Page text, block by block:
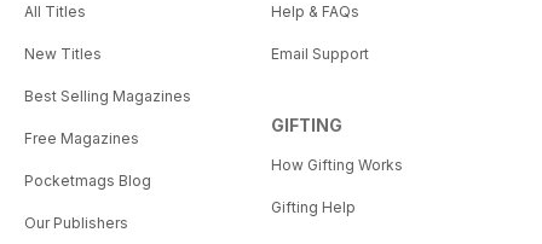
All Titles
New Titles
Best Selling Magazines
Free Magazines
Pocketmags Blog
Our Publishers
Help & FAQs
Email Support
GIFTING
How Gifting Works
Gifting Help